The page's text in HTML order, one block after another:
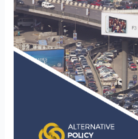
Communities
in
the
Greater
Cairo